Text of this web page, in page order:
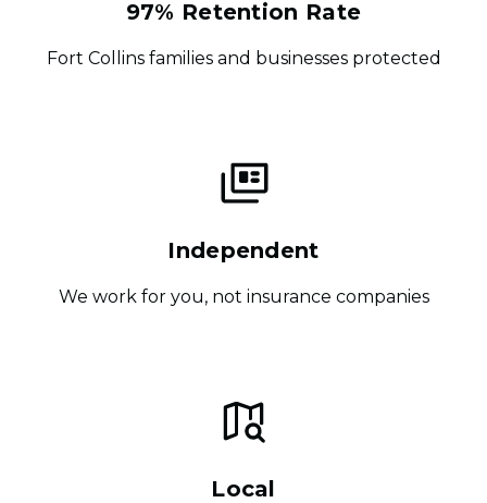
97% Retention Rate
Fort Collins families and businesses protected
Independent
We work for you, not insurance companies
Local